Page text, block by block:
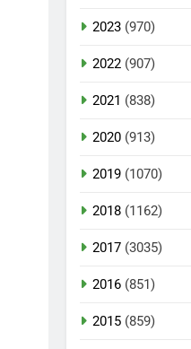
2023 (970)
2022 (907)
2021 (838)
2020 (913)
2019 (1070)
2018 (1162)
2017 (3035)
2016 (851)
2015 (859)